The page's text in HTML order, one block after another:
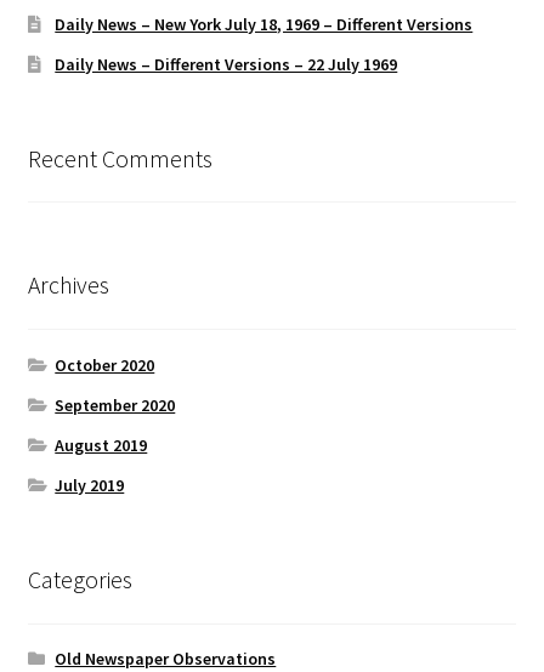
Daily News – New York July 18, 1969 – Different Versions
Daily News – Different Versions – 22 July 1969
Recent Comments
Archives
October 2020
September 2020
August 2019
July 2019
Categories
Old Newspaper Observations